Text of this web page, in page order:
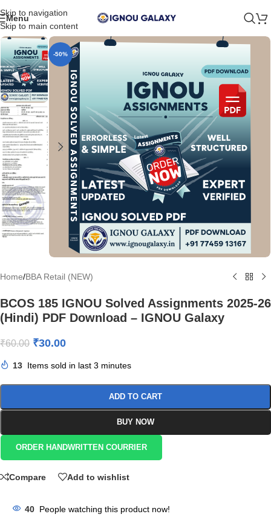
Skip to navigation
Skip to main content
Menu
-50%
Home/BBA Retail (NEW)
BCOS 185 IGNOU Solved Assignments 2025-26
(Hindi) PDF Download – IGNOU Galaxy
₹60.00 ₹30.00
13 Items sold in last 3 minutes
ADD TO CART
BUY NOW
ORDER HANDWRITTEN COURRIER
Compare Add to wishlist
40 People watching this product now!